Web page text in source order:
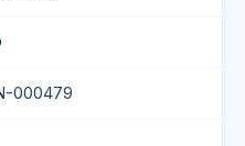
000479